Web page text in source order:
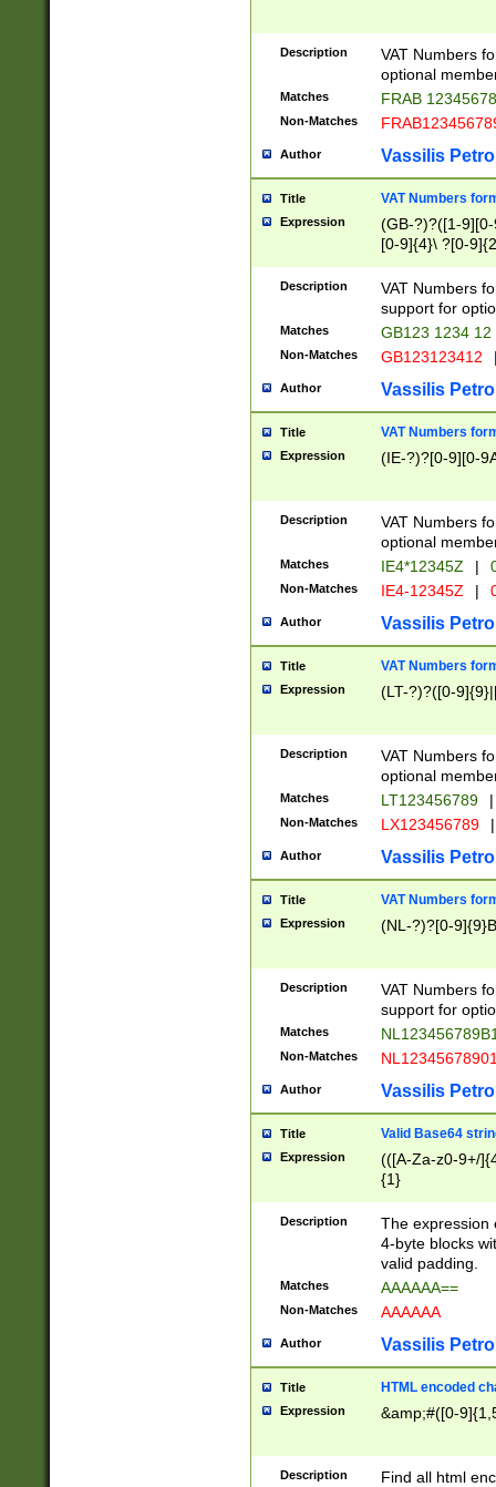
Description
VAT Numbers
optional
Matches FRAB
Non-Matches
Author Vassilis
Title VAT Numbers
Expression
(GB-?)?([1-
[0-9]{4}\ ?[0-
Description
VAT Numbers
support for
Matches GB123 1234 12
Non-Matches GB123123412
Author Vassilis
Title VAT Numbers
Expression (IE-?)?[0-9][0-
Description
VAT Numbers
optional
Matches IE4*12345Z |
Non-Matches IE4-12345Z |
Author Vassilis
Title VAT Numbers
Expression (LT-?)?([0-
Description
VAT Numbers
optional
Matches LT123456789 |
Non-Matches LX123456789 |
Author Vassilis
Title VAT Numbers
Expression (NL-?)?[0-
Description
VAT Numbers
support for
Matches
Non-Matches
Author Vassilis
Title Valid Base64
Expression
(([A-Za-z0-9+/
{1}
Description
The expression
4-byte blocks
valid padding.
Matches AAAAAA==
Non-Matches AAAAAA
Author Vassilis
Title HTML encoded
Expression &amp;#([0-
Description
Find all html